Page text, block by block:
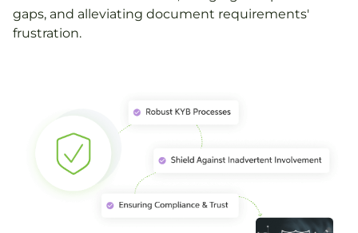
gaps, and alleviating document requirements'
frustration.